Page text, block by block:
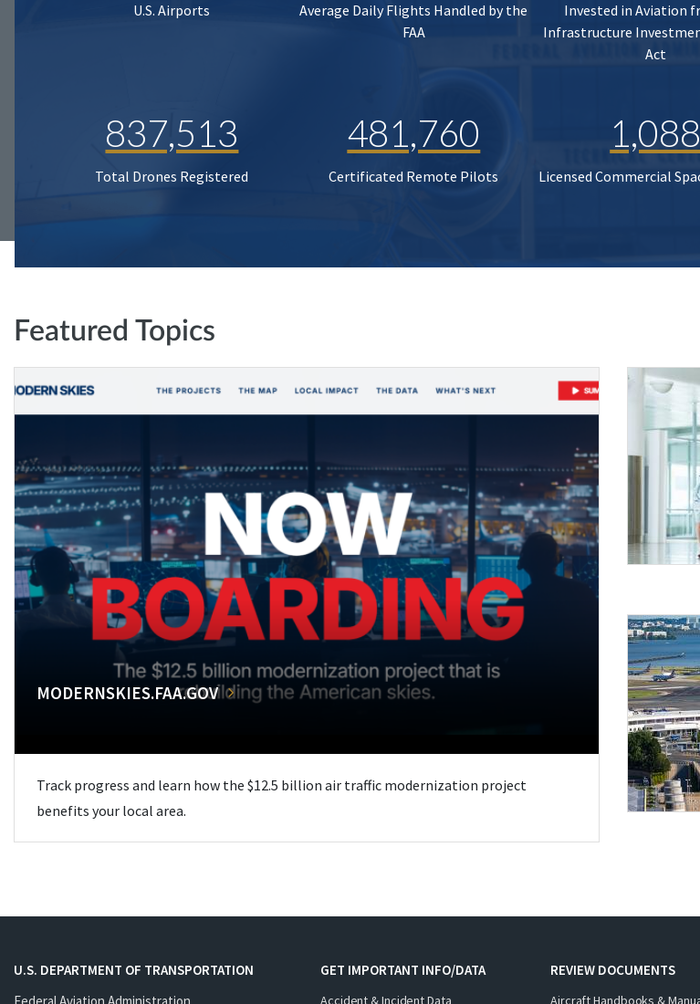
U.S. Airports
Average Daily Flights Handled by the
FAA
Invested in Aviation
Infrastructure
Act
837,513
Total Drones Registered
481,760
Certificated Remote Pilots
1,088
Licensed Commercial
Featured Topics
MODERNSKIES.FAA.GOV
Track progress and learn how the $12.5 billion air traffic modernization project
benefits your local area.
U.S. DEPARTMENT OF TRANSPORTATION
GET IMPORTANT INFO/DATA
Accident & Incident Data
REVIEW DOCUMENTS
Aircraft Handbooks &